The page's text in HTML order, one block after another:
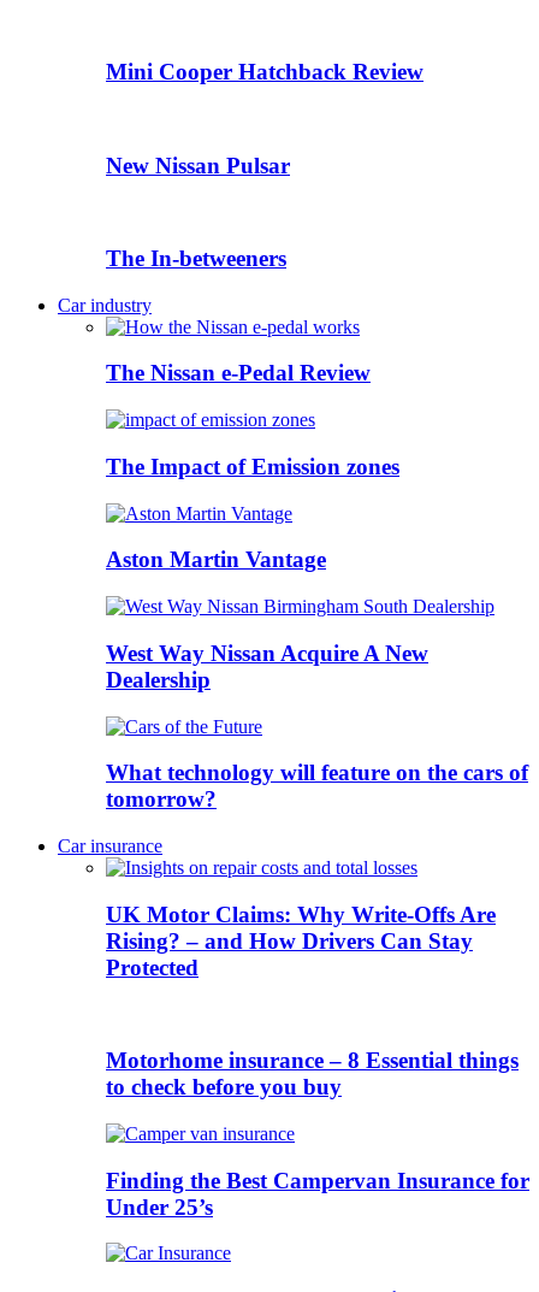
Mini Cooper Hatchback Review
New Nissan Pulsar
The In-betweeners
Car industry
The Nissan e-Pedal Review
The Impact of Emission zones
Aston Martin Vantage
West Way Nissan Acquire A New
Dealership
What technology will feature on the cars of
tomorrow?
Car insurance
UK Motor Claims: Why Write-Offs Are
Rising? – and How Drivers Can Stay
Protected
Motorhome insurance – 8 Essential things
to check before you buy
Finding the Best Campervan Insurance for
Under 25’s